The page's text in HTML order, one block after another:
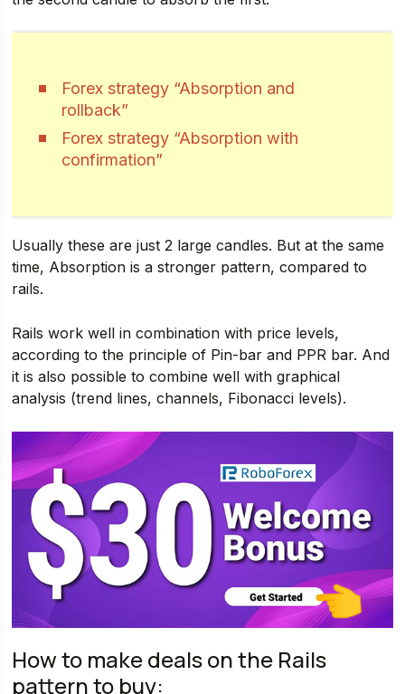
Forex strategy “Absorption and
rollback”
Forex strategy “Absorption with
confirmation”
Usually these are just 2 large candles. But at the same
time, Absorption is a stronger pattern, compared to
rails.
Rails work well in combination with price levels,
according to the principle of Pin-bar and PPR bar. And
it is also possible to combine well with graphical
analysis (trend lines, channels, Fibonacci levels).
How to make deals on the Rails
pattern to buy: